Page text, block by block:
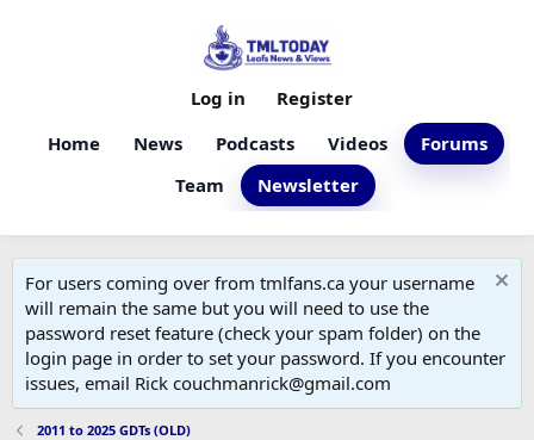
Home News Podcasts Videos
Forums
Team
Newsletter
Log in Register
For users coming over from tmlfans.ca your username
will remain the same but you will need to use the
password reset feature (check your spam folder) on the
login page in order to set your password. If you encounter
issues, email Rick couchmanrick@gmail.com
2011 to 2025 GDTs (OLD)